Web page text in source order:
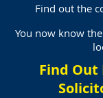
Find out the
You now know
Find Out